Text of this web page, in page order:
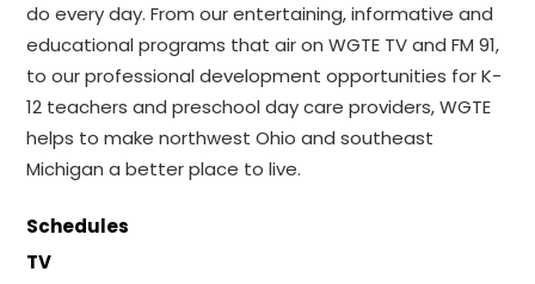
do every day. From our entertaining, informative and
educational programs that air on WGTE TV and FM 91,
to our professional development opportunities for K-
12 teachers and preschool day care providers, WGTE
helps to make northwest Ohio and southeast
Michigan a better place to live.
Schedules
TV